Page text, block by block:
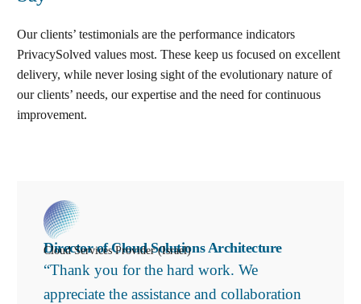
Our clients’ testimonials are the performance indicators
PrivacySolved values most. These keep us focused on excellent
delivery, while never losing sight of the evolutionary nature of
our clients’ needs, our expertise and the need for continuous
improvement.
Director of Cloud Solutions Architecture
Cloud Services Provider (Israel)
“Thank you for the hard work. We
appreciate the assistance and collaboration